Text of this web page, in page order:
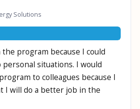
Solutions
program because I could
situations. I would
to colleagues because I
I will do a better job in the